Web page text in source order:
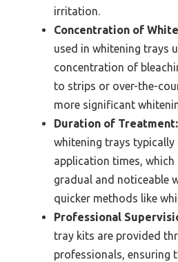
irritation.
Concentration of
used in whitening trays
concentration of
to strips or over-the-
more significant
Duration of Treatment:
whitening trays typically
application times,
gradual and noticeable
quicker methods like
Professional
tray kits are provided
professionals, ensuring